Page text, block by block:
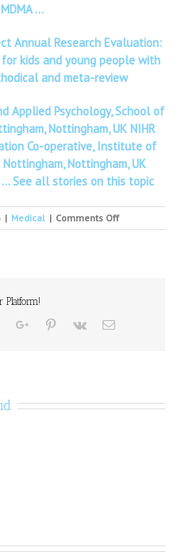
…
Annual Research Evaluation:
kids and young people with
and meta-review
Applied Psychology, School of
Nottingham, UK NIHR
Co-operative, Institute of
Nottingham, UK
…See all stories on this topic
| Medical | Comments Offon
Treatment
Platform!
TumblrGoogle+Pinterest
Vk Email